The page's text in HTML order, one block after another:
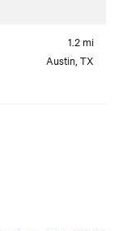
1.2 mi
Austin, TX